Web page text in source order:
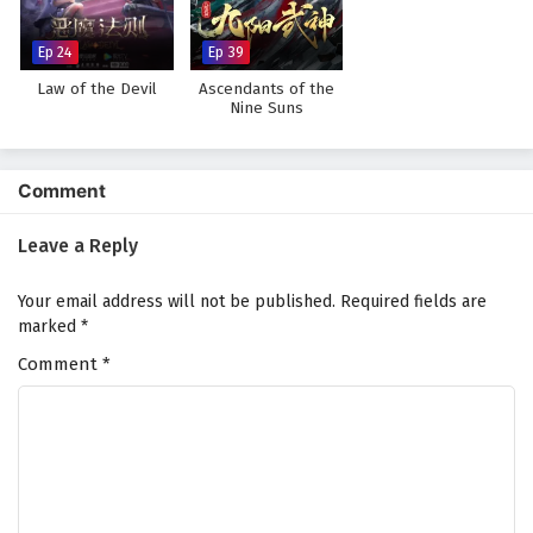
Subtitles
Eps 14 - February 4, 2025
Myth of the Ancients Episode 13 English
Eps 11 - February 4, 2025
Ep 24
Law of the Devil
Ep 39
Ascendants of the
Nine Suns
Comment
Leave a Reply
Your email address will not be published. Required fields are
marked *
Comment *